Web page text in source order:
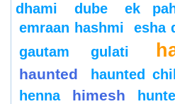
dhami
dube ek
emraan hashmi
esha
gautam gulati
haunted haunted
henna
himesh